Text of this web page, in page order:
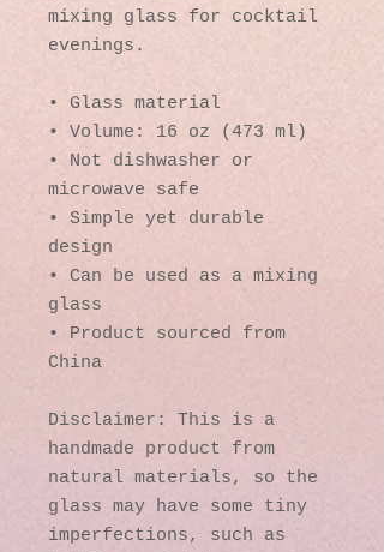
mixing glass for cocktail
evenings.
• Glass material
• Volume: 16 oz (473 ml)
• Not dishwasher or
microwave safe
• Simple yet durable
design
• Can be used as a mixing
glass
• Product sourced from
China
Disclaimer: This is a
handmade product from
natural materials, so the
glass may have some tiny
imperfections, such as